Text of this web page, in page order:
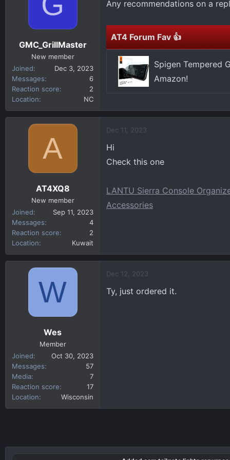
r
e
r
GMC_GrillMaster
New member
Joined
Dec 3, 2023
Messages
6
Reaction score
2
Location
NC
Any recommendations on a
AT4 Forum Fav 👍
Spigen Tempered
Amazon!
A
AT4XQ8
New member
Joined
Sep 11, 2023
Messages
4
Reaction score
2
Location
Kuwait
Dec 11, 2023
Hi
Check this one
LANTU Sierra Console
Accessories
W
Wes
Member
Joined
Oct 30, 2023
Messages
57
Media
7
Reaction score
17
Location
Wisconsin
Dec 12, 2023
Ty, just ordered it.